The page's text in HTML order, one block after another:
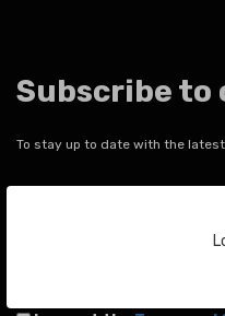
Subscribe to
To stay up to date with the